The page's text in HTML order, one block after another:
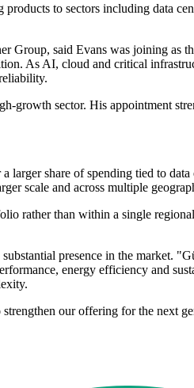
to sectors including data
Group, said Evans was joining
As AI, cloud and critical
growth sector. His appointment
larger share of spending tied to
scale and across multiple
rather than within a single
presence in the market.
energy efficiency and
our offering for the next